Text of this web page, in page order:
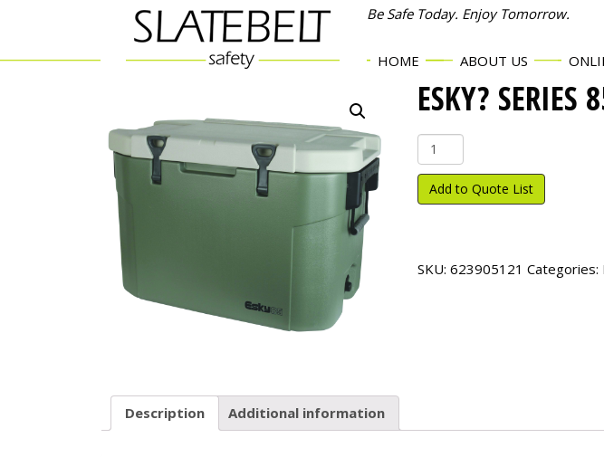
Be Safe Today. Enjoy Tomorrow.
HOME ABOUT US
ESKY? SERIES
Esky?
Series
85-
Qt.
Add to Quote List
SKU:623905121 Categories:
Description Additional information